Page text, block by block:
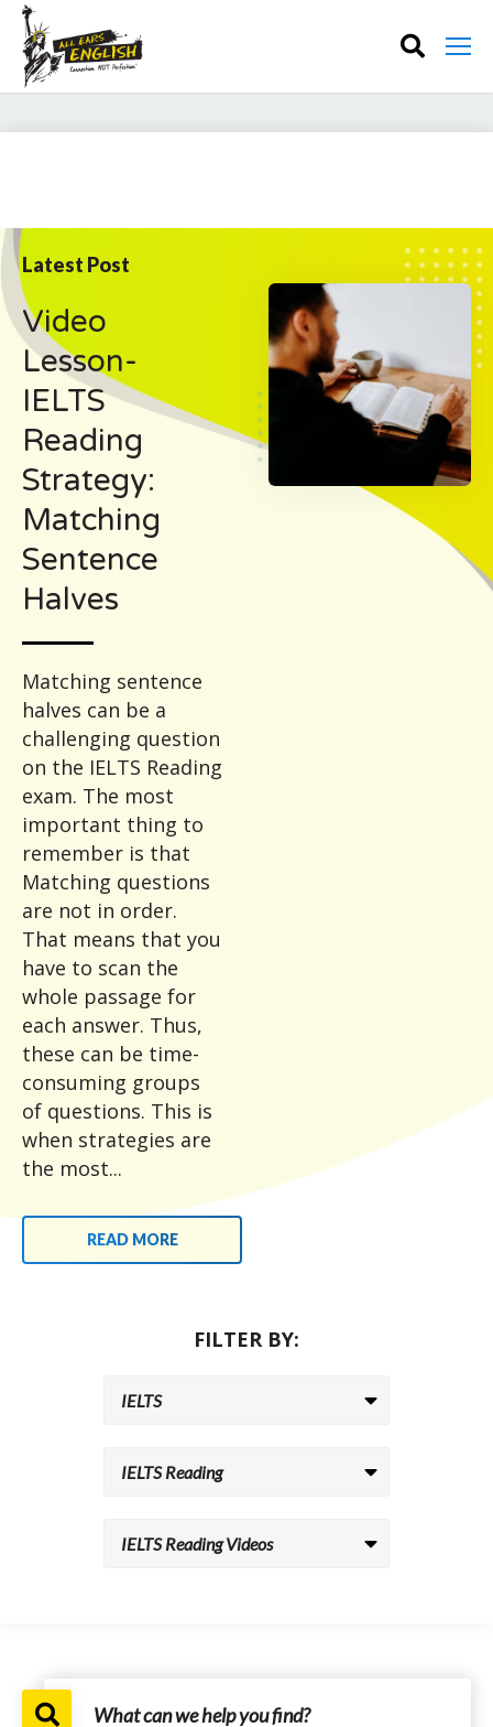
Latest Post
Video
Lesson-
IELTS
Reading
Strategy:
Matching
Sentence
Halves
Matching sentence
halves can be a
challenging question
on the IELTS Reading
exam. The most
important thing to
remember is that
Matching questions
are not in order.
That means that you
have to scan the
whole passage for
each answer. Thus,
these can be time-
consuming groups
of questions. This is
when strategies are
the most...
READ MORE
FILTER BY: